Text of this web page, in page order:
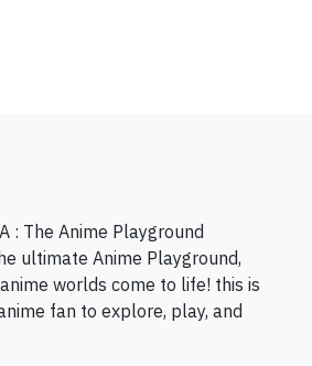
: The Anime Playground
ultimate Anime Playground,
worlds come to life! this is
fan to explore, play, and